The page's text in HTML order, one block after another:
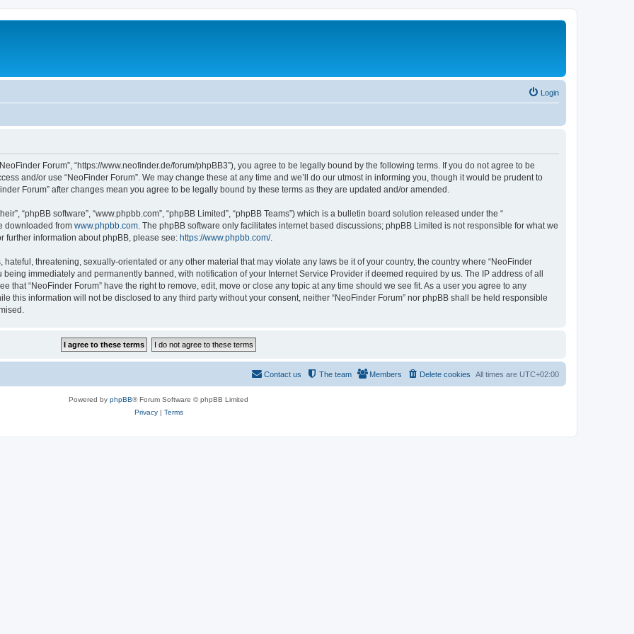
Login
Forum”, “https://www.neofinder.de/forum/phpBB3”), you agree to be legally bound by the following terms. If you do not agree to be
and/or use “NeoFinder Forum”. We may change these at any time and we’ll do our utmost in informing you, though it would be prudent to
Forum” after changes mean you agree to be legally bound by these terms as they are updated and/or amended.
“phpBB software”, “www.phpbb.com”, “phpBB Limited”, “phpBB Teams”) which is a bulletin board solution released under the “
downloaded from www.phpbb.com. The phpBB software only facilitates internet based discussions; phpBB Limited is not responsible for what we
further information about phpBB, please see: https://www.phpbb.com/.
threatening, sexually-orientated or any other material that may violate any laws be it of your country, the country where “NeoFinder
immediately and permanently banned, with notification of your Internet Service Provider if deemed required by us. The IP address of all
that “NeoFinder Forum” have the right to remove, edit, move or close any topic at any time should we see fit. As a user you agree to any
this information will not be disclosed to any third party without your consent, neither “NeoFinder Forum” nor phpBB shall be held responsible
All times are UTC+02:00
Delete cookies
Members
The team
Contact us
Powered by phpBB® Forum Software © phpBB Limited
Privacy| Terms